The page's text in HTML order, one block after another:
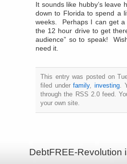
It sounds like hubby’s leave
down to Florida to spend a
weeks. Perhaps I can get
the 12 hour drive to get
audience” so to speak!
need it.
This entry was posted on
filed underfamily, investing.
through the RSS 2.0 feed.
your own site.
DebtFREE-